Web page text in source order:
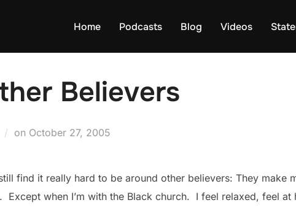
Home Podcasts Blog Videos
Believers
on Posted
October 27, 2005
find it really hard to be around other believers: They make
when I’m with the Black church. I feel relaxed, feel at